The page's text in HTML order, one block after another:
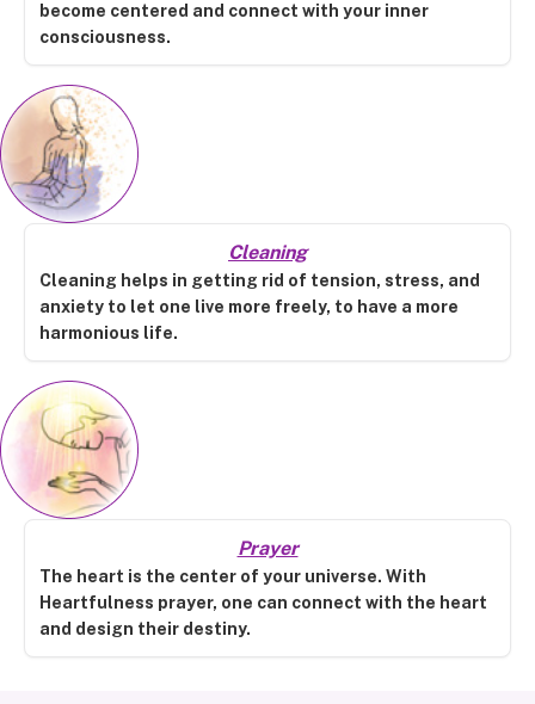
become centered and connect with your inner
consciousness.
Cleaning
Cleaning helps in getting rid of tension, stress, and
anxiety to let one live more freely, to have a more
harmonious life.
Prayer
The heart is the center of your universe. With
Heartfulness prayer, one can connect with the heart
and design their destiny.